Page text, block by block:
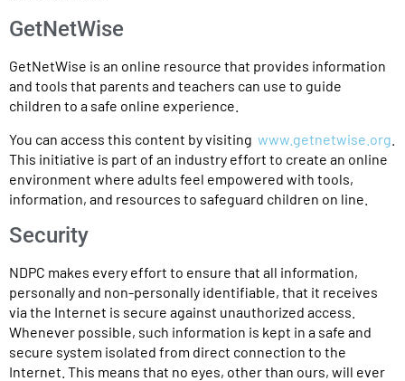
GetNetWise
GetNetWise is an online resource that provides information
and tools that parents and teachers can use to guide
children to a safe online experience.
You can access this content by visiting www.getnetwise.org
This initiative is part of an industry effort to create an online
environment where adults feel empowered with tools,
information, and resources to safeguard children on line.
Security
NDPC makes every effort to ensure that all information,
personally and non-personally identifiable, that it receives
via the Internet is secure against unauthorized access.
Whenever possible, such information is kept in a safe and
secure system isolated from direct connection to the
Internet. This means that no eyes, other than ours, will ever